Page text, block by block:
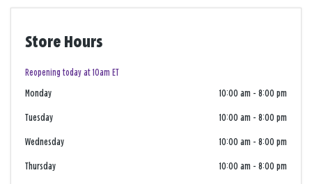
Store Hours
Reopening today at 10am ET
Monday 10:00 am - 8:00 pm
Tuesday 10:00 am - 8:00 pm
Wednesday 10:00 am - 8:00 pm
Thursday 10:00 am - 8:00 pm